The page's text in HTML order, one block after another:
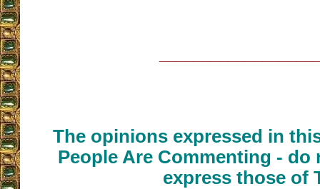
The opinions expressed in
People Are Commenting - do
express those of